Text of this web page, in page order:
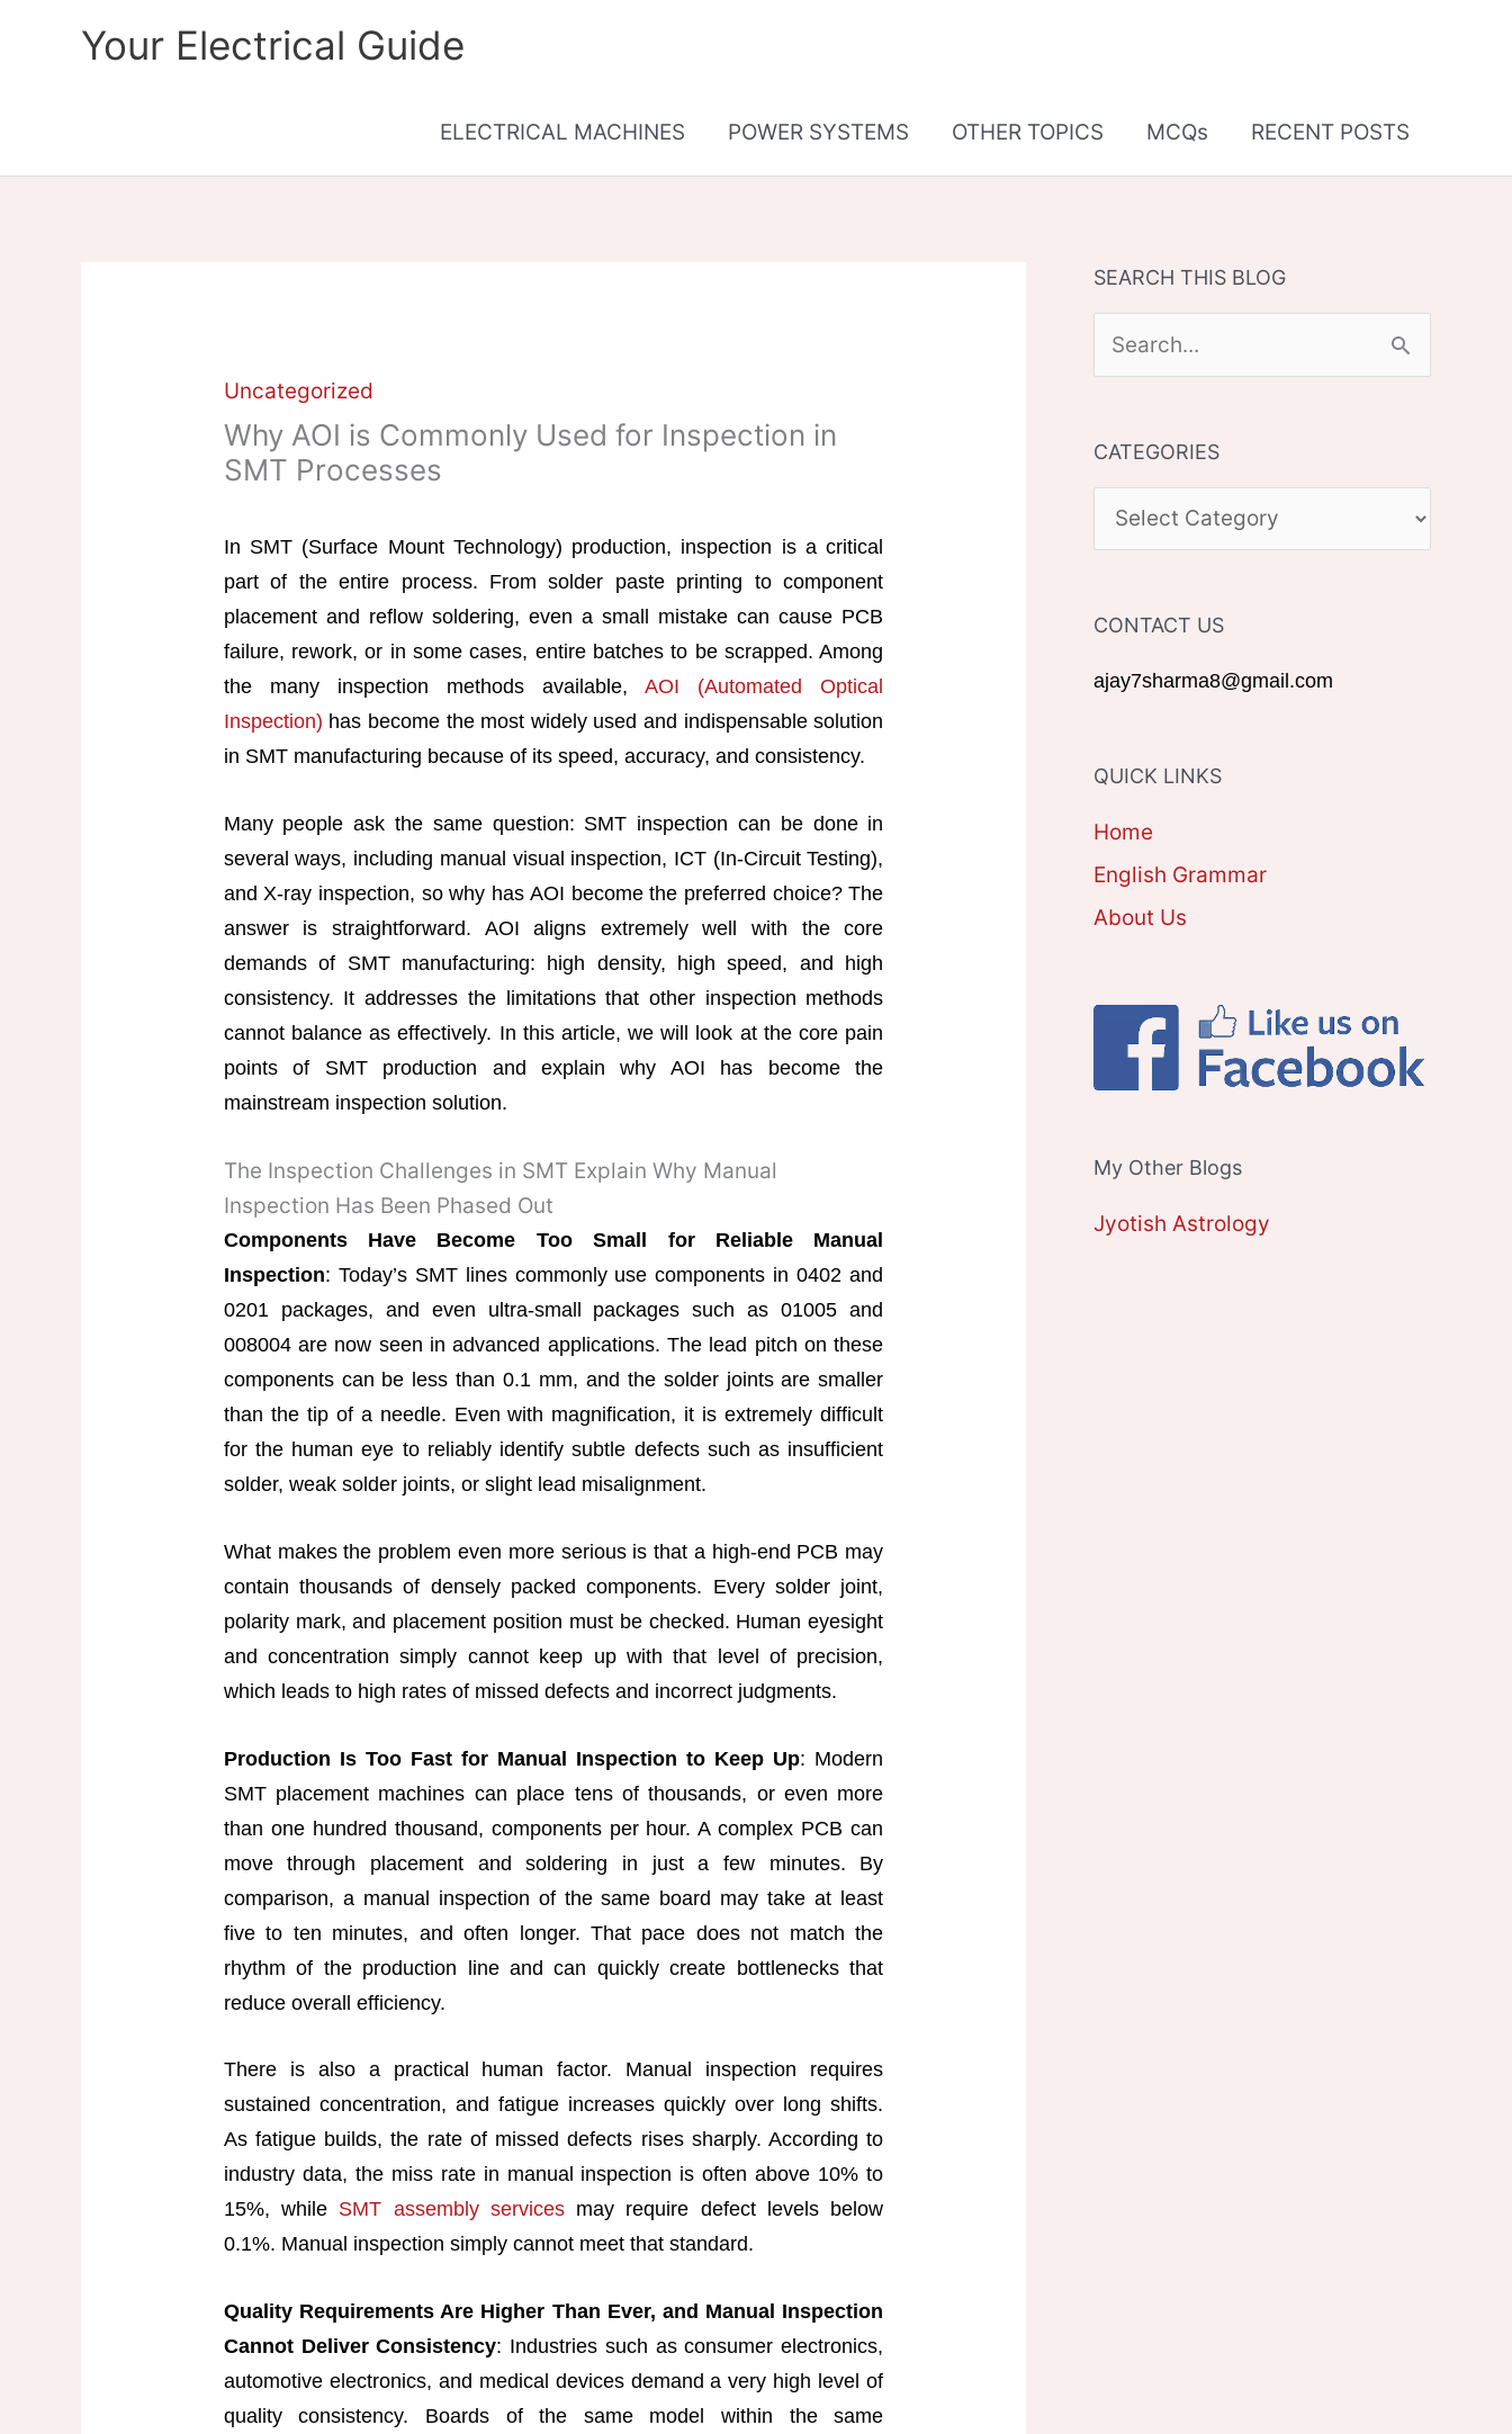
Your Electrical Guide
ELECTRICAL MACHINES POWER SYSTEMS OTHER TOPICS MCQs RECENT POSTS
Uncategorized
Why AOI is Commonly Used for Inspection in
SMT Processes
In SMT (Surface Mount Technology) production, inspection is a critical
part of the entire process. From solder paste printing to component
placement and reflow soldering, even a small mistake can cause PCB
failure, rework, or in some cases, entire batches to be scrapped. Among
the many inspection methods available,AOI (Automated Optical
Inspection) has become the most widely used and indispensable solution
in SMT manufacturing because of its speed, accuracy, and consistency.
Many people ask the same question: SMT inspection can be done in
several ways, including manual visual inspection, ICT (In-Circuit Testing),
and X-ray inspection, so why has AOI become the preferred choice? The
answer is straightforward. AOI aligns extremely well with the core
demands of SMT manufacturing: high density, high speed, and high
consistency. It addresses the limitations that other inspection methods
cannot balance as effectively. In this article, we will look at the core pain
points of SMT production and explain why AOI has become the
mainstream inspection solution.
The Inspection Challenges in SMT Explain Why Manual
Inspection Has Been Phased Out
Components Have Become Too Small for Reliable Manual
Inspection: Today’s SMT lines commonly use components in 0402 and
0201 packages, and even ultra-small packages such as 01005 and
008004 are now seen in advanced applications. The lead pitch on these
components can be less than 0.1 mm, and the solder joints are smaller
than the tip of a needle. Even with magnification, it is extremely difficult
for the human eye to reliably identify subtle defects such as insufficient
solder, weak solder joints, or slight lead misalignment.
What makes the problem even more serious is that a high-end PCB may
contain thousands of densely packed components. Every solder joint,
polarity mark, and placement position must be checked. Human eyesight
and concentration simply cannot keep up with that level of precision,
which leads to high rates of missed defects and incorrect judgments.
Production Is Too Fast for Manual Inspection to Keep Up: Modern
SMT placement machines can place tens of thousands, or even more
than one hundred thousand, components per hour. A complex PCB can
move through placement and soldering in just a few minutes. By
comparison, a manual inspection of the same board may take at least
five to ten minutes, and often longer. That pace does not match the
rhythm of the production line and can quickly create bottlenecks that
reduce overall efficiency.
There is also a practical human factor. Manual inspection requires
sustained concentration, and fatigue increases quickly over long shifts.
As fatigue builds, the rate of missed defects rises sharply. According to
industry data, the miss rate in manual inspection is often above 10% to
15%, while SMT assembly servicesmay require defect levels below
0.1%. Manual inspection simply cannot meet that standard.
Quality Requirements Are Higher Than Ever, and Manual Inspection
Cannot Deliver Consistency: Industries such as consumer electronics,
automotive electronics, and medical devices demand a very high level of
quality consistency. Boards of the same model within the same
SEARCH THIS BLOG
e
r
h
o
r
CATEGORIES
A
E
G
R
CONTACT US
ajay7sharma8@gmail.com
QUICK LINKS
Home
English Grammar
About Us
My Other Blogs
Jyotish Astrology